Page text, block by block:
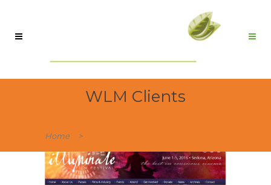
WLM Clients
Home >